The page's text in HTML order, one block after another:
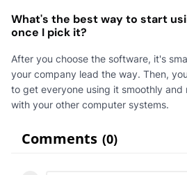
What's the best way to start
once I pick it?
After you choose the software, it's
your company lead the way. Then,
to get everyone using it smoothly and
with your other computer systems.